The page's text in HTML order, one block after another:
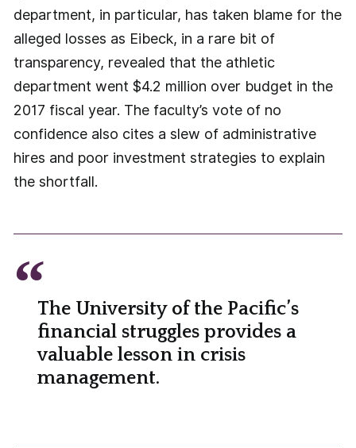
department, in particular, has taken blame for the
alleged losses as Eibeck, in a rare bit of
transparency, revealed that the athletic
department went $4.2 million over budget in the
2017 fiscal year. The faculty’s vote of no
confidence also cites a slew of administrative
hires and poor investment strategies to explain
the shortfall.
The University of the Pacific’s
financial struggles provides a
valuable lesson in crisis
management.